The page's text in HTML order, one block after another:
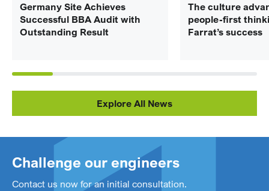
Germany Site Achieves
Successful BBA Audit with
Outstanding Result
The culture
people-first
Farrat’s success
Explore All News
Challenge our engineers
Contact us now for an initial consultation.